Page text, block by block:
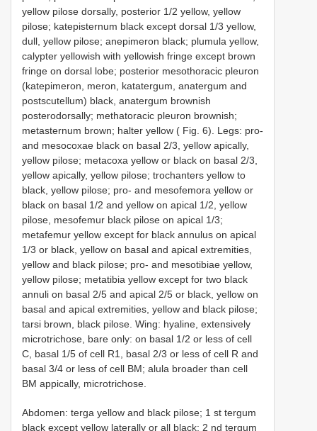
yellow pilose dorsally, posterior 1/2 yellow, yellow
pilose; katepisternum black except dorsal 1/3 yellow,
dull, yellow pilose; anepimeron black; plumula yellow,
calypter yellowish with yellowish fringe except brown
fringe on dorsal lobe; posterior mesothoracic pleuron
(katepimeron, meron, katatergum, anatergum and
postscutellum) black, anatergum brownish
posterodorsally; methatoracic pleuron brownish;
metasternum brown; halter yellow ( Fig. 6). Legs: pro-
and mesocoxae black on basal 2/3, yellow apically,
yellow pilose; metacoxa yellow or black on basal 2/3,
yellow apically, yellow pilose; trochanters yellow to
black, yellow pilose; pro- and mesofemora yellow or
black on basal 1/2 and yellow on apical 1/2, yellow
pilose, mesofemur black pilose on apical 1/3;
metafemur yellow except for black annulus on apical
1/3 or black, yellow on basal and apical extremities,
yellow and black pilose; pro- and mesotibiae yellow,
yellow pilose; metatibia yellow except for two black
annuli on basal 2/5 and apical 2/5 or black, yellow on
basal and apical extremities, yellow and black pilose;
tarsi brown, black pilose. Wing: hyaline, extensively
microtrichose, bare only: on basal 1/2 or less of cell
C, basal 1/5 of cell R1, basal 2/3 or less of cell R and
basal 3/4 or less of cell BM; alula broader than cell
BM appically, microtrichose.
Abdomen: terga yellow and black pilose; 1 st tergum
black except yellow laterally or all black; 2 nd tergum